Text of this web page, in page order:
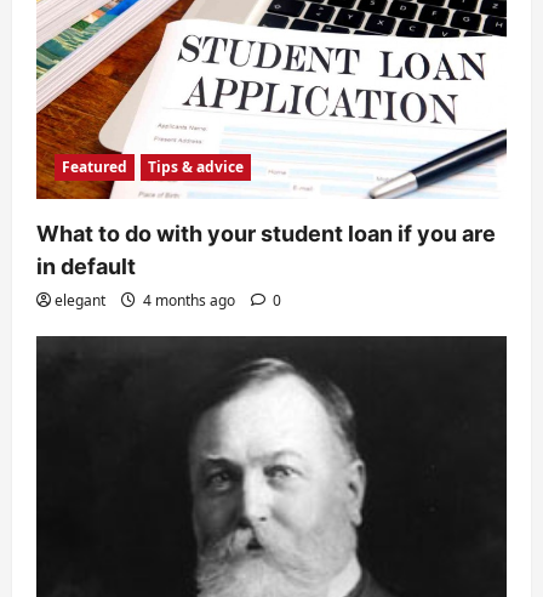
Featured Tips & advice
What to do with your student loan if you are
in default
elegant 4 months ago 0